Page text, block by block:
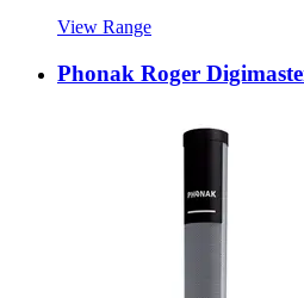
View Range
Phonak Roger